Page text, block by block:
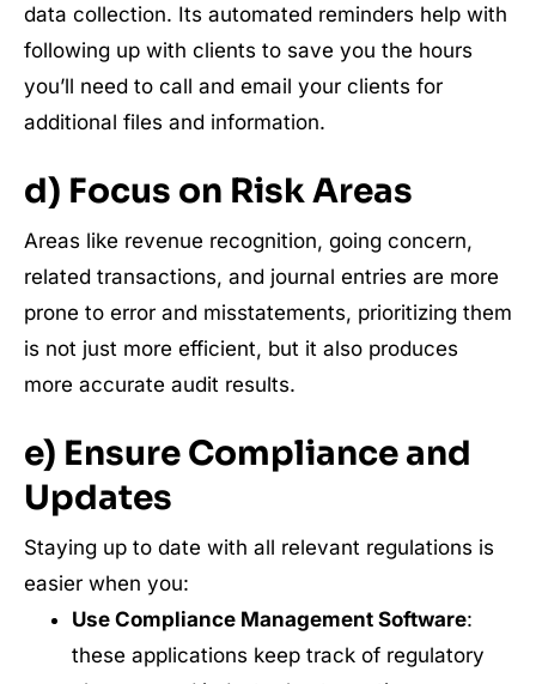
data collection. Its automated reminders help with
following up with clients to save you the hours
you’ll need to call and email your clients for
additional files and information.
d) Focus on Risk Areas
Areas like revenue recognition, going concern,
related transactions, and journal entries are more
prone to error and misstatements, prioritizing them
is not just more efficient, but it also produces
more accurate audit results.
e) Ensure Compliance and
Updates
Staying up to date with all relevant regulations is
easier when you:
Use Compliance Management Software:
these applications keep track of regulatory